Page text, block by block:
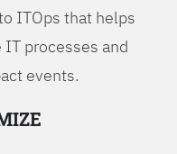
ITOps that helps
processes and
events.